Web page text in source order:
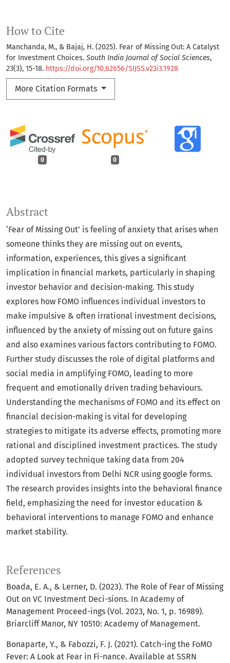
How to Cite
Manchanda, M., & Bajaj, H. (2025). Fear of Missing Out: A Catalyst
for Investment Choices. South India Journal of Social Sciences,
23(3), 15-18. https://doi.org/10.62656/SIJSS.v23i3.1928
More Citation Formats
0 0
Abstract
‘Fear of Missing Out’ is feeling of anxiety that arises when
someone thinks they are missing out on events,
information, experiences, this gives a significant
implication in financial markets, particularly in shaping
investor behavior and decision-making. This study
explores how FOMO influences individual investors to
make impulsive & often irrational investment decisions,
influenced by the anxiety of missing out on future gains
and also examines various factors contributing to FOMO.
Further study discusses the role of digital platforms and
social media in amplifying FOMO, leading to more
frequent and emotionally driven trading behaviours.
Understanding the mechanisms of FOMO and its effect on
financial decision-making is vital for developing
strategies to mitigate its adverse effects, promoting more
rational and disciplined investment practices. The study
adopted survey technique taking data from 204
individual investors from Delhi NCR using google forms.
The research provides insights into the behavioral finance
field, emphasizing the need for investor education &
behavioral interventions to manage FOMO and enhance
market stability.
References
Boada, E. A., & Lerner, D. (2023). The Role of Fear of Missing
Out on VC Investment Deci-sions. In Academy of
Management Proceed-ings (Vol. 2023, No. 1, p. 16989).
Briarcliff Manor, NY 10510: Academy of Management.
Bonaparte, Y., & Fabozzi, F. J. (2021). Catch-ing the FoMO
Fever: A Look at Fear in Fi-nance. Available at SSRN